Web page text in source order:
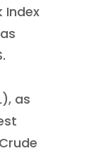
Index
as